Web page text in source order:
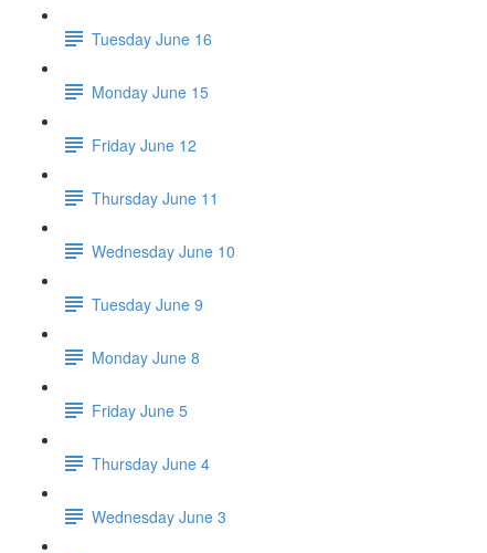
Tuesday June 16
Monday June 15
Friday June 12
Thursday June 11
Wednesday June 10
Tuesday June 9
Monday June 8
Friday June 5
Thursday June 4
Wednesday June 3